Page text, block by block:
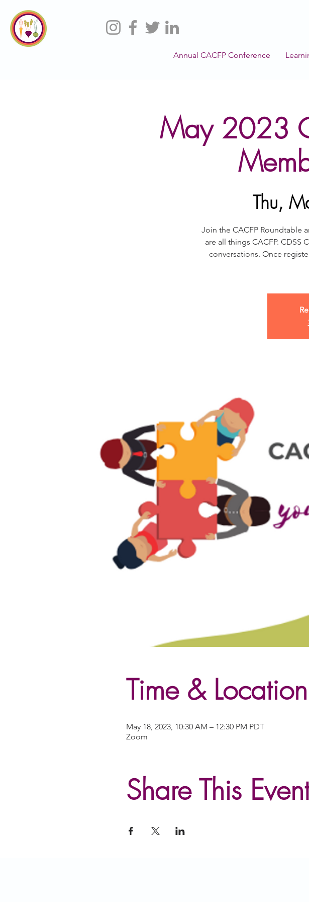
Annual CACFP Conference
May 2023
Thu,
Join the CACFP Roundtable
are all things CACFP. CDSS
conversations. Once
Time & Location
May 18, 2023, 10:30 AM – 12:30 PM PDT
Zoom
Share This